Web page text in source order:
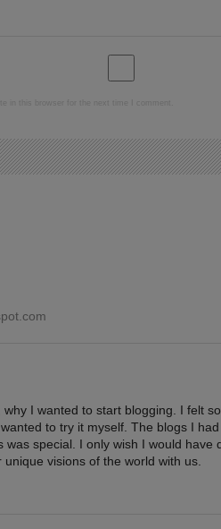
why I wanted to start blogging. I felt
to try it myself. The blogs I
was special. I only wish I would have
visions of the world with us.